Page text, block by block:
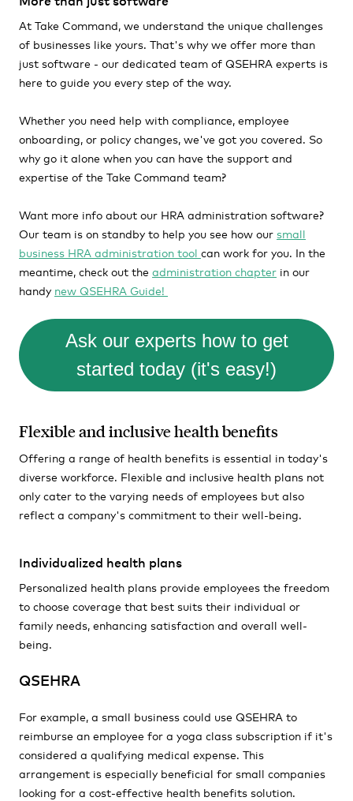
At Take Command, we understand the unique challenges
of businesses like yours. That's why we offer more than
just software - our dedicated team of QSEHRA experts is
here to guide you every step of the way.
Whether you need help with compliance, employee
onboarding, or policy changes, we've got you covered. So
why go it alone when you can have the support and
expertise of the Take Command team?
Want more info about our HRA administration software?
Our team is on standby to help you see how our small
business HRA administration tool can work for you. In the
meantime, check out the administration chapter in our
handy new QSEHRA Guide!
Ask our experts how to get
started today (it's easy!)
Flexible and inclusive health benefits
Offering a range of health benefits is essential in today's
diverse workforce. Flexible and inclusive health plans not
only cater to the varying needs of employees but also
reflect a company's commitment to their well-being.
Individualized health plans
Personalized health plans provide employees the freedom
to choose coverage that best suits their individual or
family needs, enhancing satisfaction and overall well-
being.
QSEHRA
For example, a small business could use QSEHRA to
reimburse an employee for a yoga class subscription if it's
considered a qualifying medical expense. This
arrangement is especially beneficial for small companies
looking for a cost-effective health benefits solution.